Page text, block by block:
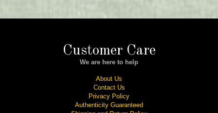
Customer Care
We are here to help
About Us
Contact Us
Privacy Policy
Authenticity Guaranteed